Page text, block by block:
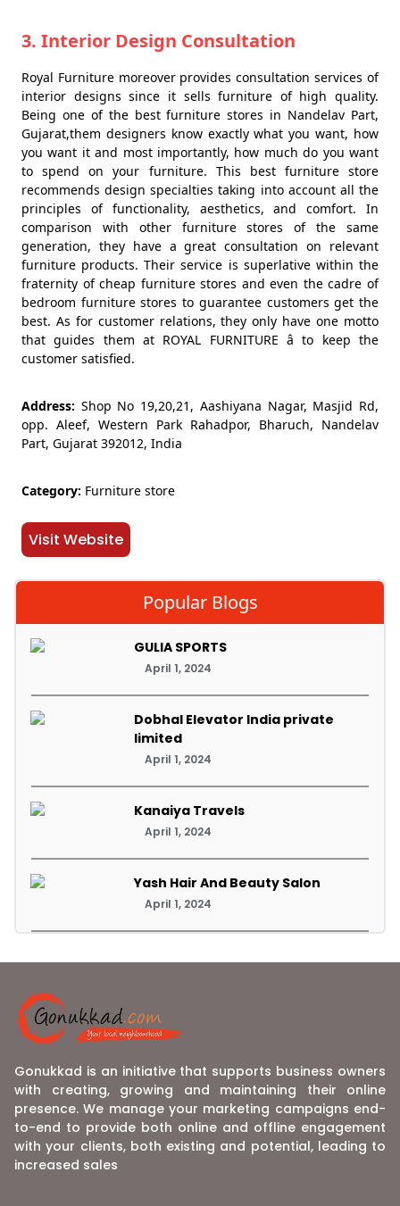
3. Interior Design Consultation
Royal Furniture moreover provides consultation services of
interior designs since it sells furniture of high quality.
Being one of the best furniture stores in Nandelav Part,
Gujarat,them designers know exactly what you want, how
you want it and most importantly, how much do you want
to spend on your furniture. This best furniture store
recommends design specialties taking into account all the
principles of functionality, aesthetics, and comfort. In
comparison with other furniture stores of the same
generation, they have a great consultation on relevant
furniture products. Their service is superlative within the
fraternity of cheap furniture stores and even the cadre of
bedroom furniture stores to guarantee customers get the
best. As for customer relations, they only have one motto
that guides them at ROYAL FURNITURE â to keep the
customer satisfied.
Address: Shop No 19,20,21, Aashiyana Nagar, Masjid Rd,
opp. Aleef, Western Park Rahadpor, Bharuch, Nandelav
Part, Gujarat 392012, India
Category: Furniture store
Visit Website
Popular Blogs
GULIA SPORTS
April 1, 2024
Dobhal Elevator India private
limited
April 1, 2024
Kanaiya Travels
April 1, 2024
Yash Hair And Beauty Salon
April 1, 2024
Gonukkad is an initiative that supports business owners
with creating, growing and maintaining their online
presence. We manage your marketing campaigns end-
to-end to provide both online and offline engagement
with your clients, both existing and potential, leading to
increased sales